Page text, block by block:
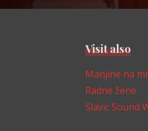
Visit also
Manjine na
Radne žene
Slavic Sound